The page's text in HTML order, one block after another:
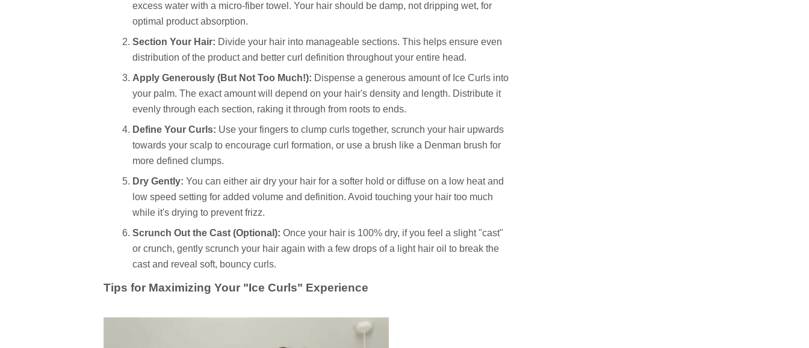
excess water with a micro-fiber towel. Your hair should be damp, not dripping wet, for
optimal product absorption.
Section Your Hair: Divide your hair into manageable sections. This helps ensure even
distribution of the product and better curl definition throughout your entire head.
Apply Generously (But Not Too Much!): Dispense a generous amount of Ice Curls into
your palm. The exact amount will depend on your hair's density and length. Distribute it
evenly through each section, raking it through from roots to ends.
Define Your Curls: Use your fingers to clump curls together, scrunch your hair upwards
towards your scalp to encourage curl formation, or use a brush like a Denman brush for
more defined clumps.
Dry Gently: You can either air dry your hair for a softer hold or diffuse on a low heat and
low speed setting for added volume and definition. Avoid touching your hair too much
while it's drying to prevent frizz.
Scrunch Out the Cast (Optional): Once your hair is 100% dry, if you feel a slight "cast"
or crunch, gently scrunch your hair again with a few drops of a light hair oil to break the
cast and reveal soft, bouncy curls.
Tips for Maximizing Your "Ice Curls" Experience